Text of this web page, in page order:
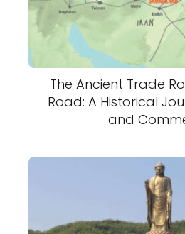
The Ancient Trade
Road: A Historical
and